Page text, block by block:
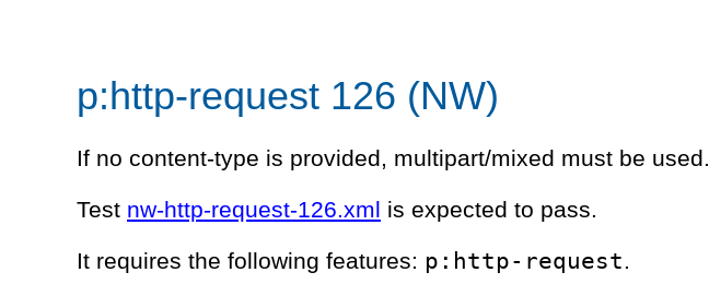
p:http-request 126 (NW)
If no content-type is provided, multipart/mixed must be used.
Test nw-http-request-126.xml is expected to pass.
It requires the following features: p:http-request.